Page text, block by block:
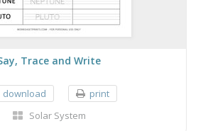
Trace and Write
download
print
Solar System